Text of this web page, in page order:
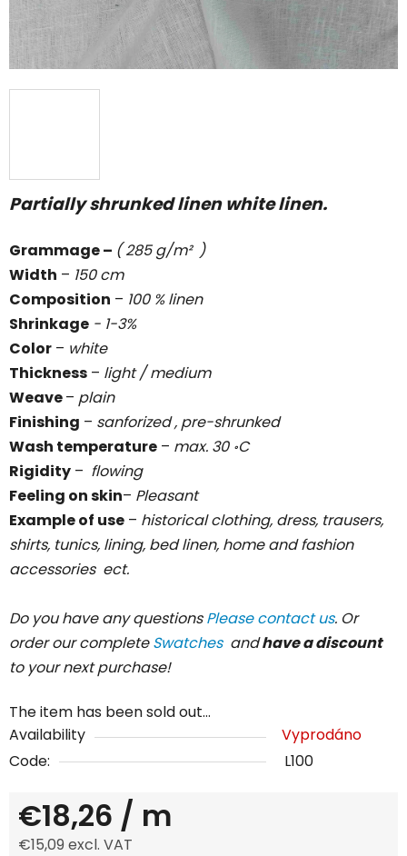
Partially shrunked linen white linen.
Grammage– ( 285 g/m² )
Width – 150 cm
Composition – 100 % linen
Shrinkage - 1-3%
Color – white
Thickness – light / medium
Weave– plain
Finishing – sanforized , pre-shrunked
Wash temperature – max. 30 ॰C
Rigidity – flowing
Feeling on skin– Pleasant
Example of use – historical clothing, dress, trausers,
shirts, tunics, lining, bed linen, home and fashion
accessories ect.
Do you have any questionsPlease contact us. Or
order our completeSwatches andhave a discount
to your next purchase!
The item has been sold out…
Availability
Vyprodáno
Code:
L100
€18,26 / m
€15,09 excl. VAT